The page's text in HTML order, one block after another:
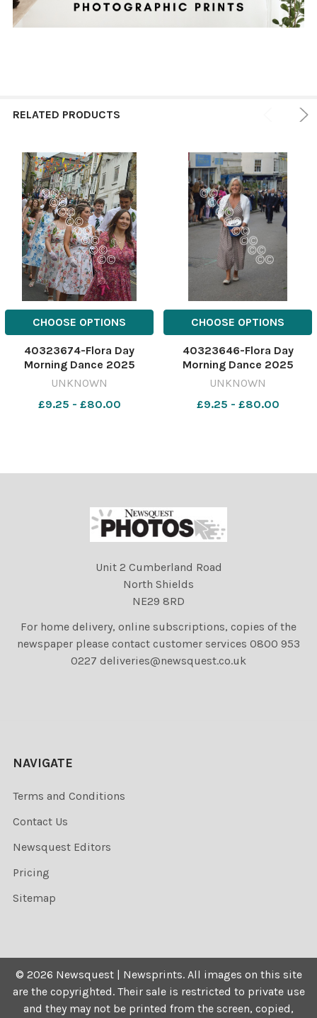
RELATED PRODUCTS
CHOOSE OPTIONS
40323674-Flora Day
Morning Dance 2025
588837222-
May 2025 Flora Morning
UNKNOWN
£9.25 - £80.00
CHOOSE OPTIONS
40323646-Flora Day
Morning Dance 2025
588837074-
May 2025 Flora Morning
UNKNOWN
£9.25 - £80.00
Unit 2 Cumberland Road
North Shields
NE29 8RD
For home delivery, online subscriptions, copies of the
newspaper please contact customer services 0800 953
0227 deliveries@newsquest.co.uk
NAVIGATE
Terms and Conditions
Contact Us
Newsquest Editors
Pricing
Sitemap
© 2026 Newsquest | Newsprints. All images on this site
are the copyrighted. Their sale is restricted to private use
and they may not be printed from the screen, copied,